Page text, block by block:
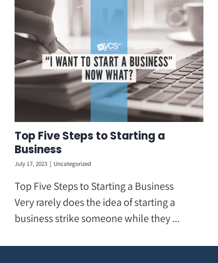
Skip
content
Top Five Steps to Starting a
Business
July 17, 2023 | Uncategorized
Top Five Steps to Starting a Business
Very rarely does the idea of starting a
business strike someone while they ...